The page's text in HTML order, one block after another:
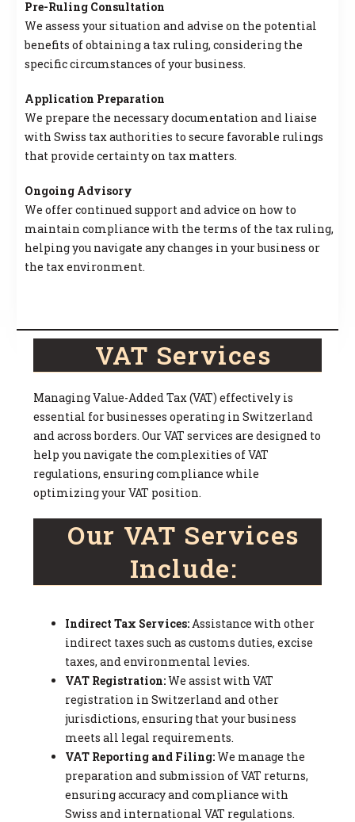
Pre-Ruling Consultation
We assess your situation and advise on the potential
benefits of obtaining a tax ruling, considering the
specific circumstances of your business.
Application Preparation
We prepare the necessary documentation and liaise
with Swiss tax authorities to secure favorable rulings
that provide certainty on tax matters.
Ongoing Advisory
We offer continued support and advice on how to
maintain compliance with the terms of the tax ruling,
helping you navigate any changes in your business or
the tax environment.
VAT Services
Managing Value-Added Tax (VAT) effectively is
essential for businesses operating in Switzerland
and across borders. Our VAT services are designed to
help you navigate the complexities of VAT
regulations, ensuring compliance while
optimizing your VAT position.
Our VAT Services
Include:
Indirect Tax Services: Assistance with other
indirect taxes such as customs duties, excise
taxes, and environmental levies.
VAT Registration:We assist with VAT
registration in Switzerland and other
jurisdictions, ensuring that your business
meets all legal requirements.
VAT Reporting and Filing:We manage the
preparation and submission of VAT returns,
ensuring accuracy and compliance with
Swiss and international VAT regulations.